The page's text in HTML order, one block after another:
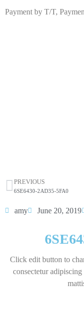
Payment by T/T,
HOT SELL
PREVIOUS
6SE6430-2AD35-5FA0
amy June 20, 2019
Click edit button to
consectetur